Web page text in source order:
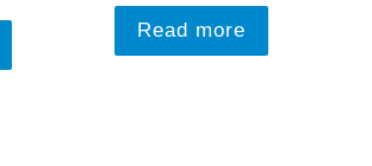
o
o
Read more